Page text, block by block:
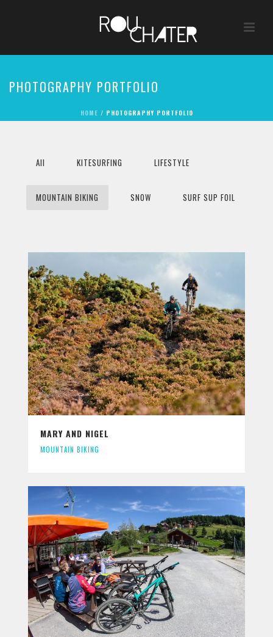
PHOTOGRAPHY PORTFOLIO
HOME / PHOTOGRAPHY PORTFOLIO
All KITESURFING LIFESTYLE
MOUNTAIN BIKING SNOW SURF SUP FOIL
MARY AND NIGEL
MOUNTAIN BIKING